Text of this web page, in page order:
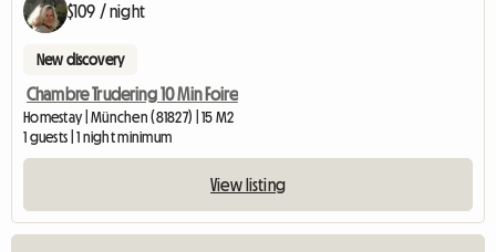
$109 / night
New discovery
Chambre Trudering 10 Min Foire
Homestay | München (81827) | 15 M2
1 guests | 1 night minimum
View listing